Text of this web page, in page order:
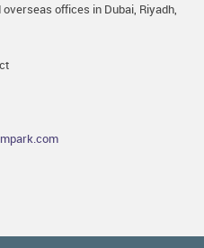
offices in Dubai, Riyadh,